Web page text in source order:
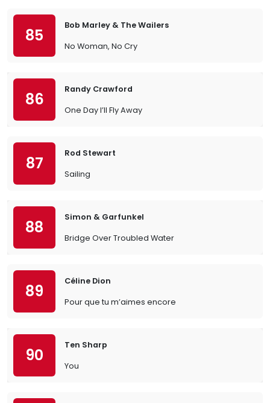
85
Bob Marley & The Wailers
No Woman, No Cry
86
Randy Crawford
One Day I’ll Fly Away
87
Rod Stewart
Sailing
88
Simon & Garfunkel
Bridge Over Troubled Water
89
Céline Dion
Pour que tu m’aimes encore
90
Ten Sharp
You